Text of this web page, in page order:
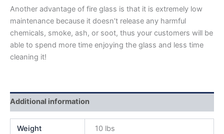
Another advantage of fire glass is that it is extremely low
maintenance because it doesn’t release any harmful
chemicals, smoke, ash, or soot, thus your customers will be
able to spend more time enjoying the glass and less time
cleaning it!
Additional information
Weight 10 lbs